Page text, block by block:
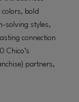
bold
solving styles,
connection
Chico’s
partners,